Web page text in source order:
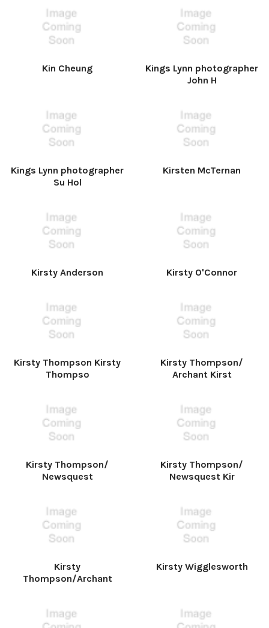
Kin Cheung
Kings Lynn photographer
John H
Kings Lynn photographer
Su Hol
Kirsten McTernan
Kirsty Anderson Kirsty O'Connor
Kirsty Thompson Kirsty
Thompso
Kirsty Thompson/
Archant Kirst
Kirsty Thompson/
Newsquest
Kirsty Thompson/
Newsquest Kir
Kirsty
Thompson/Archant
Kirsty Wigglesworth